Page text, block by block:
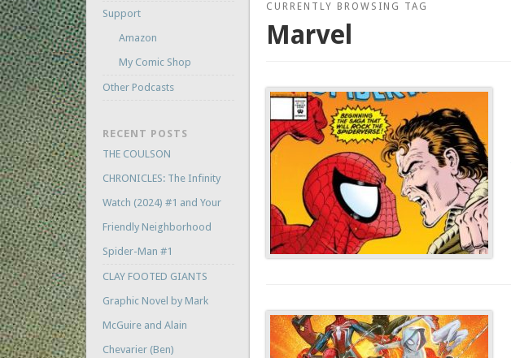
CURRENTLY BROWSING TAG
Marvel
Support
Amazon
My Comic Shop
Other Podcasts
RECENT POSTS
THE COULSON
CHRONICLES: The Infinity
Watch (2024) #1 and Your
Friendly Neighborhood
Spider-Man #1
CLAY FOOTED GIANTS
Graphic Novel by Mark
McGuire and Alain
Chevarier (Ben)